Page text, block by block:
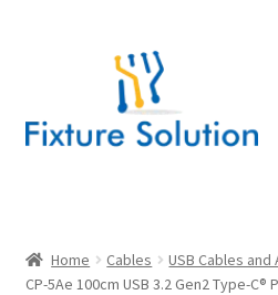
Hardware Design
Home Cables USB Cables
CP-5Ae 100cm USB 3.2 Gen2 Type-C®